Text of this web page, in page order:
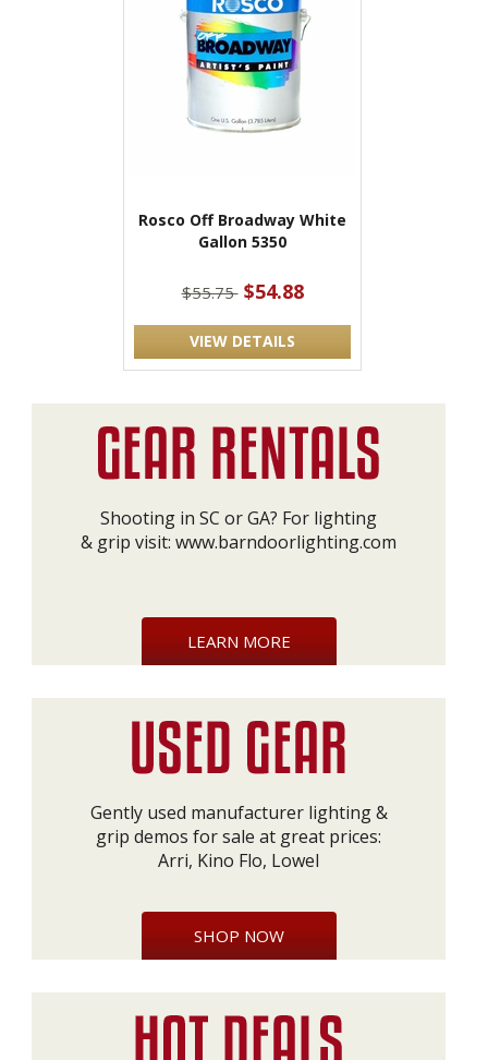
Rosco Off Broadway White
Gallon 5350
$55.75 $54.88
VIEW DETAILS
Shooting in SC or GA? For lighting
& grip visit: www.barndoorlighting.com
LEARN MORE
Gently used manufacturer lighting &
grip demos for sale at great prices:
Arri, Kino Flo, Lowel
SHOP NOW